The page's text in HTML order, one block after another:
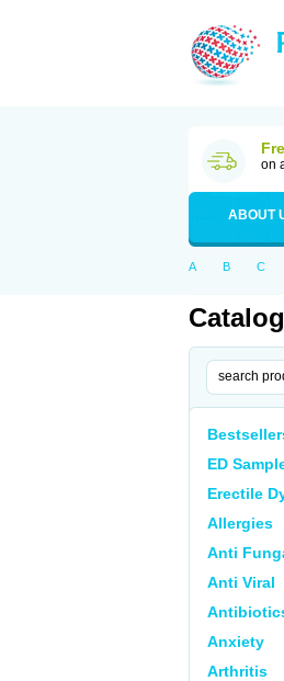
on
ABOUT
A B C
Catalog
ED
Erectile
Allergies
Anti
Anti Viral
Anxiety
Arthritis